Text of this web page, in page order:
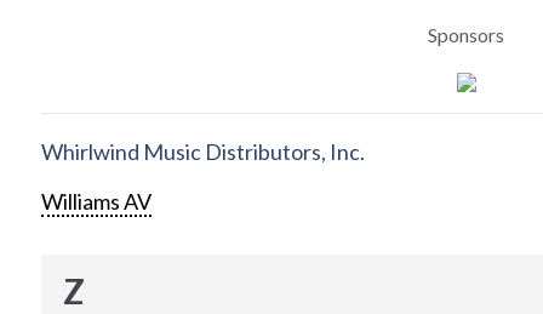
Sponsors
Whirlwind Music Distributors, Inc.
Williams AV
Z